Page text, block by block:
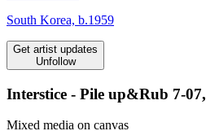
South Korea, b.1959
Get artist updates
Unfollow
Interstice - Pile up&Rub 7-07,
Mixed media on canvas